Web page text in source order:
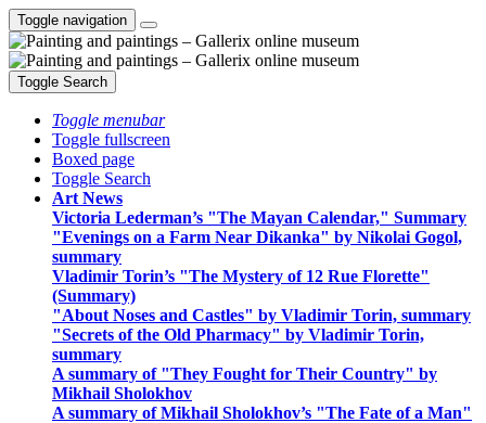
Toggle navigation
Toggle Search
Toggle menubar
Toggle fullscreen
Boxed page
Toggle Search
Art News
Victoria Lederman’s "The Mayan Calendar," Summary
"Evenings on a Farm Near Dikanka" by Nikolai Gogol,
summary
Vladimir Torin’s "The Mystery of 12 Rue Florette"
(Summary)
"About Noses and Castles" by Vladimir Torin, summary
"Secrets of the Old Pharmacy" by Vladimir Torin,
summary
A summary of "They Fought for Their Country" by
Mikhail Sholokhov
A summary of Mikhail Sholokhov’s "The Fate of a Man"